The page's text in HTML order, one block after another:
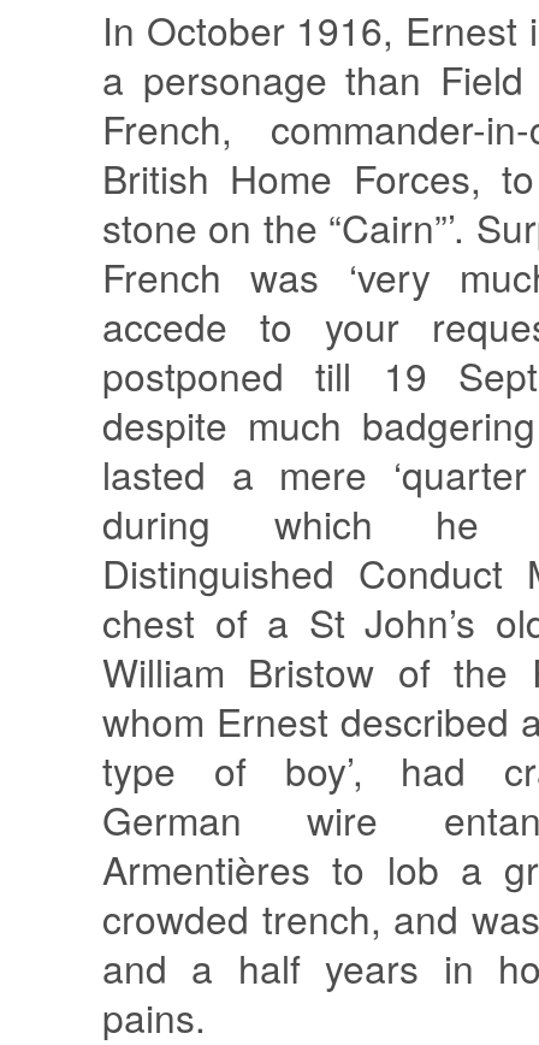
In October 1916, Ernest
a personage than
French, commander-
British Home Forces,
stone on the “Cairn”’.
French was ‘very
accede to your
postponed till 19
despite much
lasted a mere
during which he
Distinguished Conduct
chest of a St John’s
William Bristow of the
whom Ernest described
type of boy’, had
German wire
Armentières to lob a
crowded trench, and
and a half years in
pains.